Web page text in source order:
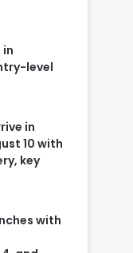
in
level
in
10 with
key
with